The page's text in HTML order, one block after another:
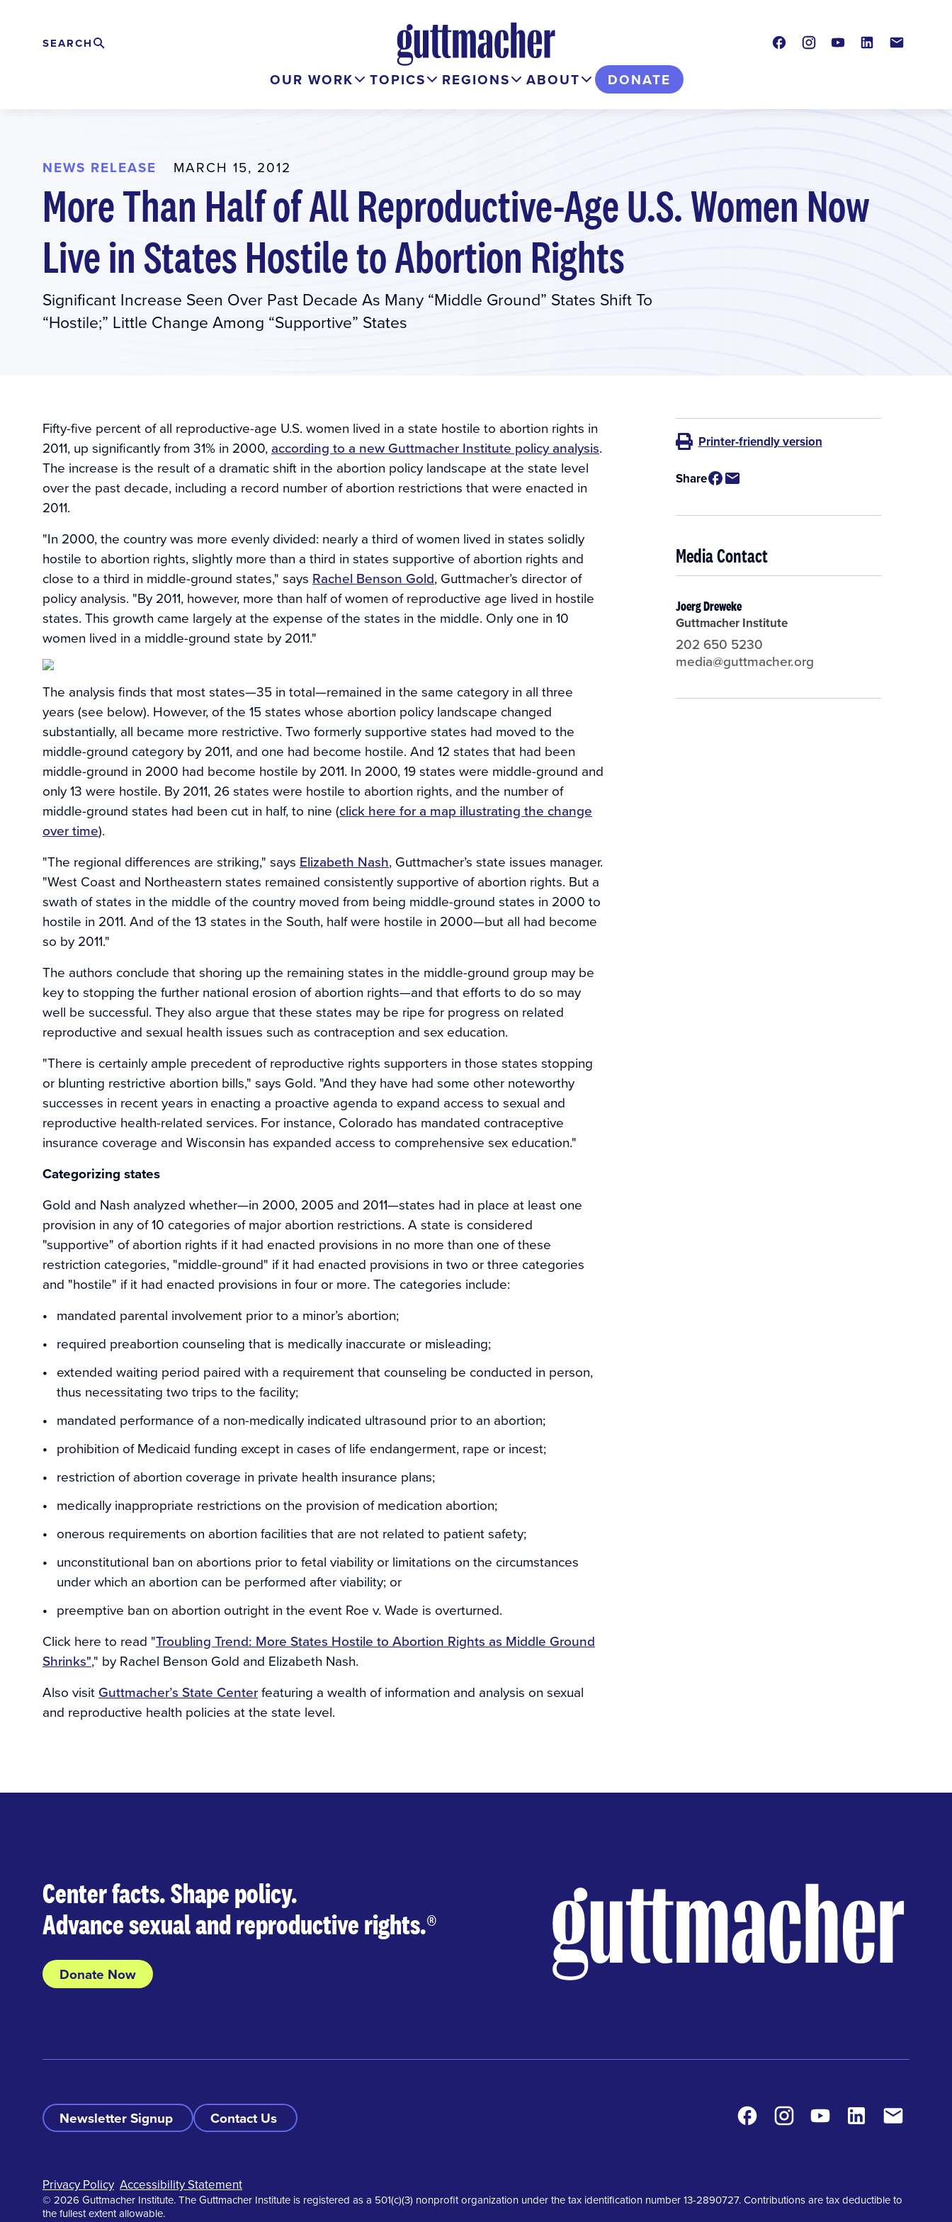
Search
EXPAND
SEARCH FacebookInstagramYoutube LinkedIn
OUR WORK TOPICS REGIONS ABOUT DONATE
NEWS RELEASE MARCH 15, 2012
More Than Half of All Reproductive-Age U.S. Women Now
Live in States Hostile to Abortion Rights
Significant Increase Seen Over Past Decade As Many “Middle Ground” States Shift To
“Hostile;” Little Change Among “Supportive” States
Fifty-five percent of all reproductive-age U.S. women lived in a state hostile to abortion rights in
2011, up significantly from 31% in 2000, according to a new Guttmacher Institute policy analysis.
The increase is the result of a dramatic shift in the abortion policy landscape at the state level
over the past decade, including a record number of abortion restrictions that were enacted in
2011.
"In 2000, the country was more evenly divided: nearly a third of women lived in states solidly
hostile to abortion rights, slightly more than a third in states supportive of abortion rights and
close to a third in middle-ground states," says Rachel Benson Gold, Guttmacher’s director of
policy analysis. "By 2011, however, more than half of women of reproductive age lived in hostile
states. This growth came largely at the expense of the states in the middle. Only one in 10
women lived in a middle-ground state by 2011."
The analysis finds that most states—35 in total—remained in the same category in all three
years (see below). However, of the 15 states whose abortion policy landscape changed
substantially, all became more restrictive. Two formerly supportive states had moved to the
middle-ground category by 2011, and one had become hostile. And 12 states that had been
middle-ground in 2000 had become hostile by 2011. In 2000, 19 states were middle-ground and
only 13 were hostile. By 2011, 26 states were hostile to abortion rights, and the number of
middle-ground states had been cut in half, to nine (click here for a map illustrating the change
over time).
"The regional differences are striking," says Elizabeth Nash, Guttmacher’s state issues manager.
"West Coast and Northeastern states remained consistently supportive of abortion rights. But a
swath of states in the middle of the country moved from being middle-ground states in 2000 to
hostile in 2011. And of the 13 states in the South, half were hostile in 2000—but all had become
so by 2011."
The authors conclude that shoring up the remaining states in the middle-ground group may be
key to stopping the further national erosion of abortion rights—and that efforts to do so may
well be successful. They also argue that these states may be ripe for progress on related
reproductive and sexual health issues such as contraception and sex education.
"There is certainly ample precedent of reproductive rights supporters in those states stopping
or blunting restrictive abortion bills," says Gold. "And they have had some other noteworthy
successes in recent years in enacting a proactive agenda to expand access to sexual and
reproductive health-related services. For instance, Colorado has mandated contraceptive
insurance coverage and Wisconsin has expanded access to comprehensive sex education."
Categorizing states
Gold and Nash analyzed whether—in 2000, 2005 and 2011—states had in place at least one
provision in any of 10 categories of major abortion restrictions. A state is considered
"supportive" of abortion rights if it had enacted provisions in no more than one of these
restriction categories, "middle-ground" if it had enacted provisions in two or three categories
and "hostile" if it had enacted provisions in four or more. The categories include:
mandated parental involvement prior to a minor’s abortion;
required preabortion counseling that is medically inaccurate or misleading;
extended waiting period paired with a requirement that counseling be conducted in person,
thus necessitating two trips to the facility;
mandated performance of a non-medically indicated ultrasound prior to an abortion;
prohibition of Medicaid funding except in cases of life endangerment, rape or incest;
restriction of abortion coverage in private health insurance plans;
medically inappropriate restrictions on the provision of medication abortion;
onerous requirements on abortion facilities that are not related to patient safety;
unconstitutional ban on abortions prior to fetal viability or limitations on the circumstances
under which an abortion can be performed after viability; or
preemptive ban on abortion outright in the event Roe v. Wade is overturned.
Click here to read "Troubling Trend: More States Hostile to Abortion Rights as Middle Ground
Shrinks"," by Rachel Benson Gold and Elizabeth Nash.
Also visitGuttmacher’s State Centerfeaturing a wealth of information and analysis on sexual
and reproductive health policies at the state level.
Printer-friendly version
Share
Media Contact
Joerg Dreweke
Guttmacher Institute
202 650 5230
media@guttmacher.org
Center facts. Shape policy.
Advance sexual and reproductive rights.®
Donate Now
Newsletter Signup Contact Us FacebookInstagram Youtube LinkedIn
Footer
Privacy Policy Accessibility Statement
© 2026 Guttmacher Institute. The Guttmacher Institute is registered as a 501(c)(3) nonprofit organization under the tax identification number 13-2890727. Contributions are tax deductible to
the fullest extent allowable.